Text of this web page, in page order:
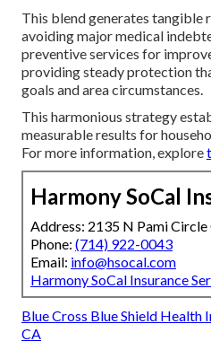
This blend generates tangible
avoiding major medical
preventive services for
providing steady protection
goals and area circumstances.
This harmonious strategy
measurable results for
For more information, explore
Harmony SoCal
Address: 2135 N Pami
Phone: (714) 922-0043
Email: info@hsocal.com
Harmony SoCal Insurance
Blue Cross Blue Shield Health
CA